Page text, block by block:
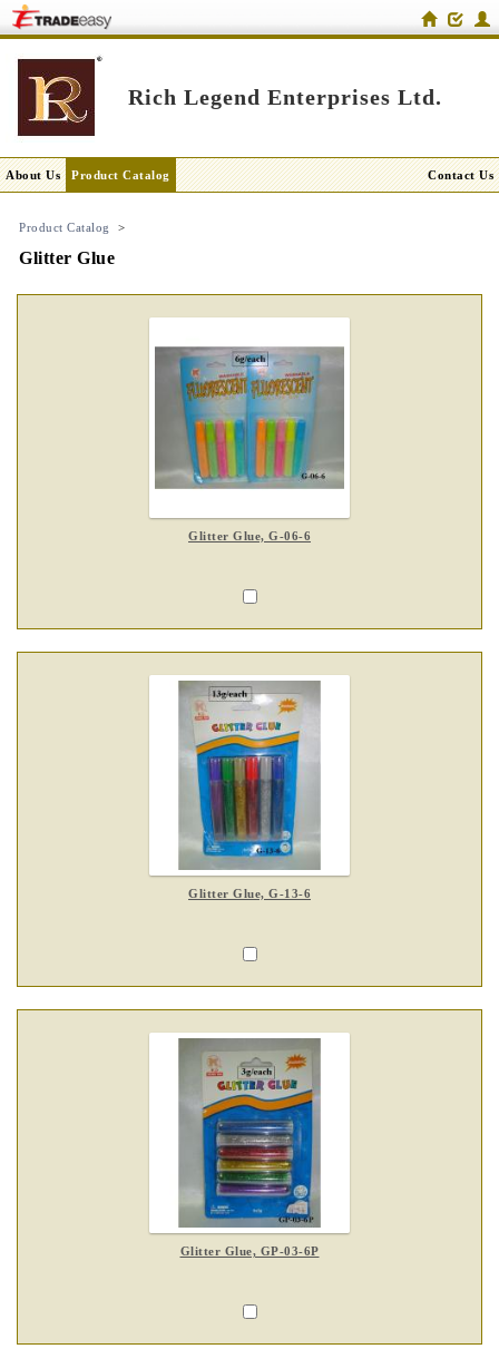
Rich Legend Enterprises Ltd.
About Us Product Catalog Contact Us
Product Catalog >
Glitter Glue
Glitter Glue, G-06-6
Glitter Glue, G-13-6
Glitter Glue, GP-03-6P